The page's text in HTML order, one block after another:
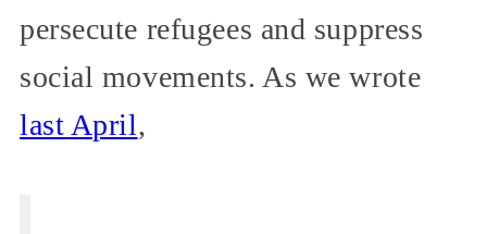
persecute refugees and suppress
social movements. As we wrote
last April,